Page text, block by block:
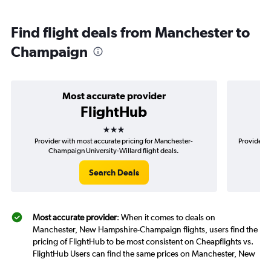
Find flight deals from Manchester to
Champaign
Most accurate provider
FlightHub
3 stars
Provider with most accurate pricing for Manchester-
Champaign University-Willard flight deals.
Search Deals
Provider
Most accurate provider: When it comes to deals on
Manchester, New Hampshire-Champaign flights, users find the
pricing of FlightHub to be most consistent on Cheapflights vs.
FlightHub Users can find the same prices on Manchester, New